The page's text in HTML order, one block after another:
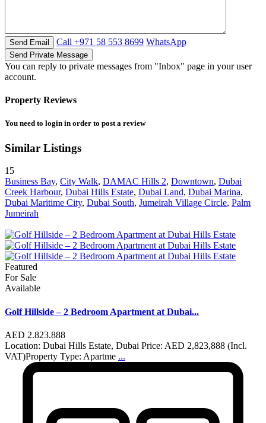
Call +971 58 553 8699 WhatsApp
You can reply to private messages from "Inbox" page in your user
account.
Property Reviews
You need to login in order to post a review
Similar Listings
15
Business Bay, City Walk, DAMAC Hills 2, Downtown, Dubai
Creek Harbour, Dubai Hills Estate, Dubai Land, Dubai Marina,
Dubai Maritime City, Dubai South, Jumeirah Village Circle, Palm
Jumeirah
Featured
For Sale
Available
Golf Hillside – 2 Bedroom Apartment at Dubai...
AED 2.823.888
Location: Dubai Hills Estate, Dubai Price: AED 2,823,888 (Incl.
VAT)Property Type: Apartme ...